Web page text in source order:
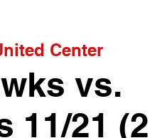
Center
vs.
11/21 (2